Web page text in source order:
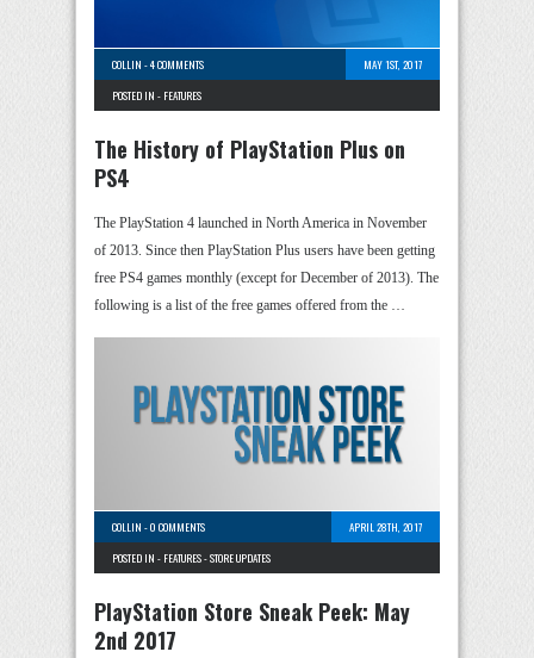
COLLIN -4 COMMENTS
MAY 1ST, 2017
POSTED IN - FEATURES
The History of PlayStation Plus on
PS4
The PlayStation 4 launched in North America in November
of 2013. Since then PlayStation Plus users have been getting
free PS4 games monthly (except for December of 2013). The
following is a list of the free games offered from the …
COLLIN -0 COMMENTS
APRIL 28TH, 2017
POSTED IN - FEATURES-STORE UPDATES
PlayStation Store Sneak Peek: May
2nd 2017